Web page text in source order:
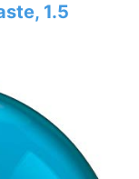
1.5